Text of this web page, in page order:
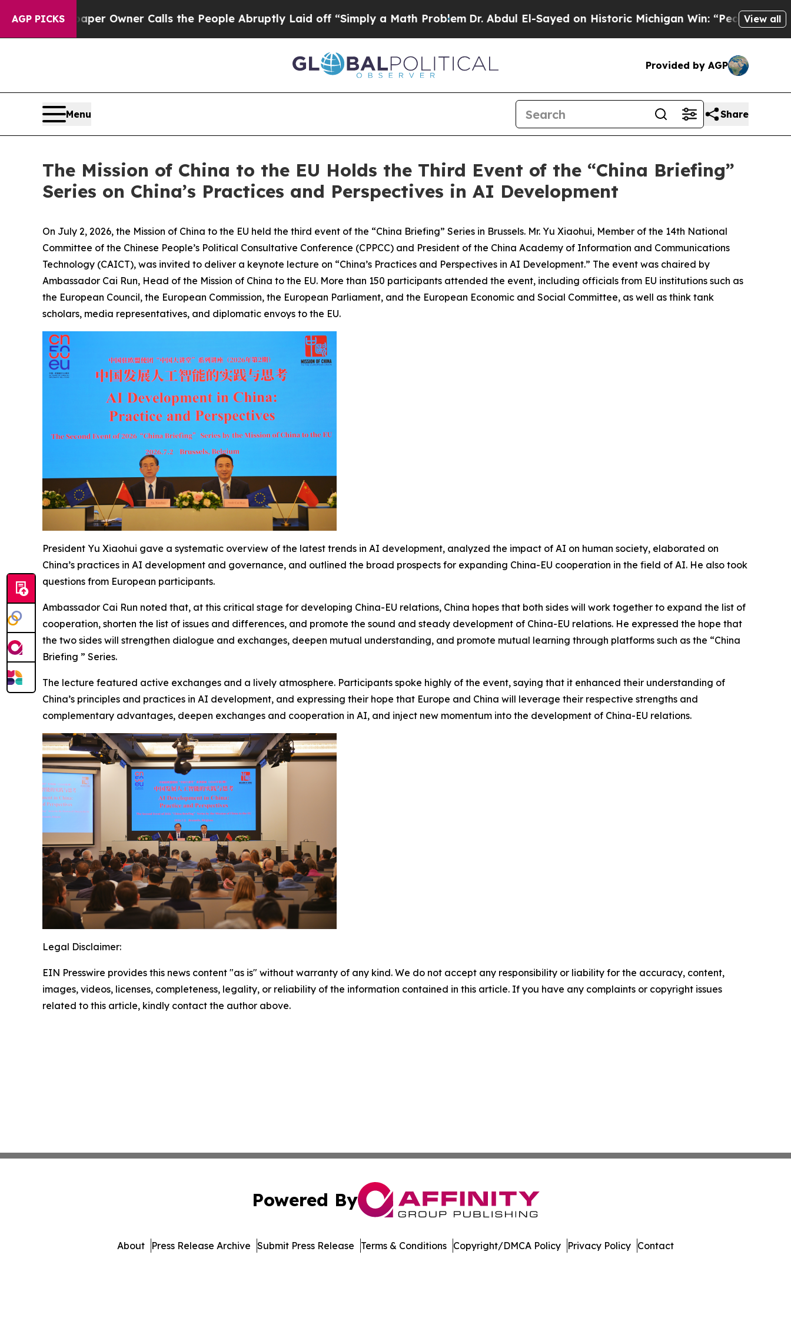
AGP PICKSOwner Calls the People Abruptly Laid off “Simply a Math Problem Dr. Abdul El-Sayed on Historic Michigan Win: “People Are Sick and
View all
Provided by AGP
Menu Share
The Mission of China to the EU Holds the Third Event of the “China Briefing”
Series on China’s Practices and Perspectives in AI Development
On July 2, 2026, the Mission of China to the EU held the third event of the “China Briefing” Series in Brussels. Mr. Yu Xiaohui, Member of the 14th National
Committee of the Chinese People’s Political Consultative Conference (CPPCC) and President of the China Academy of Information and Communications
Technology (CAICT), was invited to deliver a keynote lecture on “China’s Practices and Perspectives in AI Development.” The event was chaired by
Ambassador Cai Run, Head of the Mission of China to the EU. More than 150 participants attended the event, including officials from EU institutions such as
the European Council, the European Commission, the European Parliament, and the European Economic and Social Committee, as well as think tank
scholars, media representatives, and diplomatic envoys to the EU.
President Yu Xiaohui gave a systematic overview of the latest trends in AI development, analyzed the impact of AI on human society, elaborated on
China’s practices in AI development and governance, and outlined the broad prospects for expanding China-EU cooperation in the field of AI. He also took
questions from European participants.
Ambassador Cai Run noted that, at this critical stage for developing China-EU relations, China hopes that both sides will work together to expand the list of
cooperation, shorten the list of issues and differences, and promote the sound and steady development of China-EU relations. He expressed the hope that
the two sides will strengthen dialogue and exchanges, deepen mutual understanding, and promote mutual learning through platforms such as the “China
Briefing ” Series.
The lecture featured active exchanges and a lively atmosphere. Participants spoke highly of the event, saying that it enhanced their understanding of
China’s principles and practices in AI development, and expressing their hope that Europe and China will leverage their respective strengths and
complementary advantages, deepen exchanges and cooperation in AI, and inject new momentum into the development of China-EU relations.
Legal Disclaimer:
EIN Presswire provides this news content "as is" without warranty of any kind. We do not accept any responsibility or liability for the accuracy, content,
images, videos, licenses, completeness, legality, or reliability of the information contained in this article. If you have any complaints or copyright issues
related to this article, kindly contact the author above.
Powered By
About Press Release Archive Submit Press Release Terms & Conditions Copyright/DMCA Policy Privacy Policy Contact